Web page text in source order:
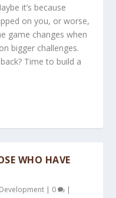
it’s because
on you, or worse,
game changes when
bigger challenges.
Time to build a
WHO HAVE
| 0 |